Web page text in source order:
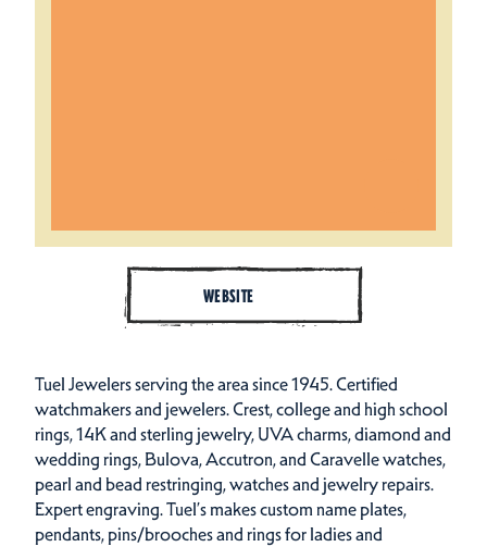
WEBSITE
Tuel Jewelers serving the area since 1945. Certified
watchmakers and jewelers. Crest, college and high school
rings, 14K and sterling jewelry, UVA charms, diamond and
wedding rings, Bulova, Accutron, and Caravelle watches,
pearl and bead restringing, watches and jewelry repairs.
Expert engraving. Tuel’s makes custom name plates,
pendants, pins/brooches and rings for ladies and